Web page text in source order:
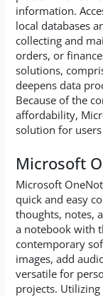
information.
local databases
collecting and
orders, or
solutions,
deepens data
Because of the
affordability,
solution for
Microsoft
Microsoft
quick and easy
thoughts, notes,
a notebook with
contemporary
images, add
versatile for
projects.